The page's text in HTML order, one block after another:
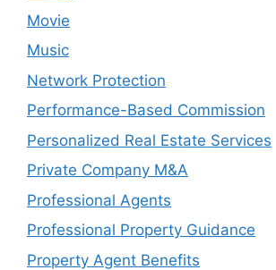
Movie
Music
Network Protection
Performance-Based Commission
Personalized Real Estate Services
Private Company M&A
Professional Agents
Professional Property Guidance
Property Agent Benefits